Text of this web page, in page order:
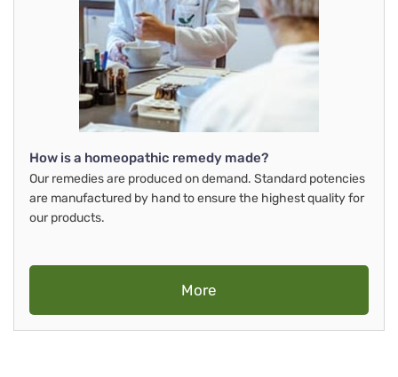
How is a homeopathic remedy made?
Our remedies are produced on demand. Standard potencies
are manufactured by hand to ensure the highest quality for
our products.
More